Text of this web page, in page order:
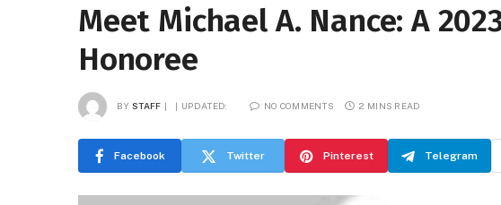
Meet Michael A. Nance: A
Honoree
BY STAFF UPDATED: NO COMMENTS 2 MINS READ
Facebook Twitter Pinterest Telegram